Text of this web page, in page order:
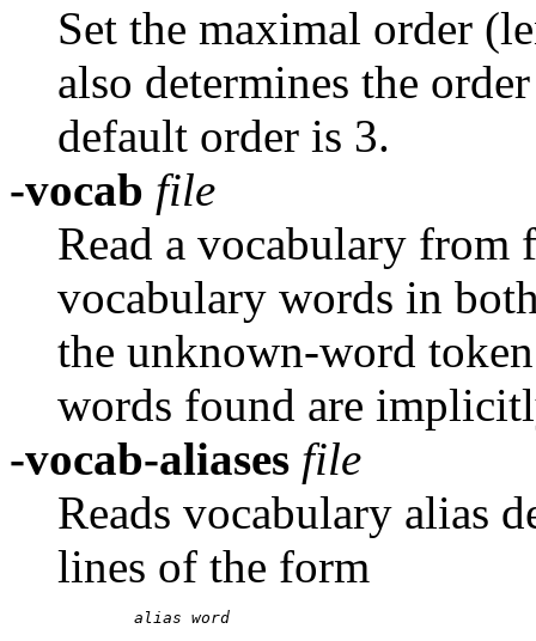
Set the maximal order
also determines the
default order is 3.
-vocab file
Read a vocabulary from
vocabulary words in
the unknown-word
words found are
-vocab-aliases file
Reads vocabulary alias
lines of the form
alias word